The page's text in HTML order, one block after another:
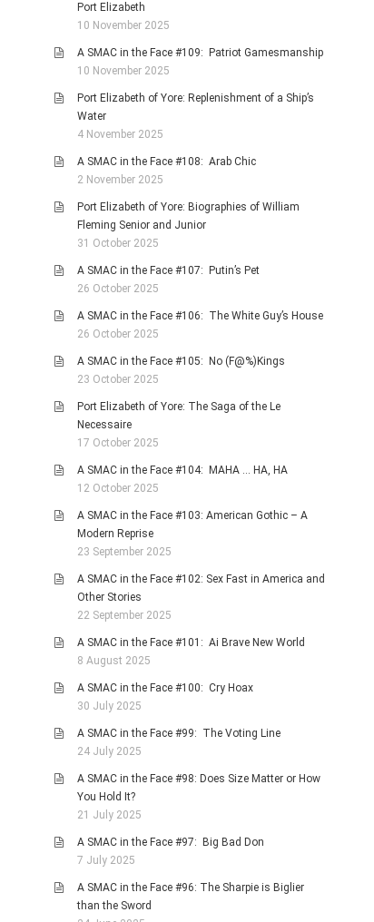
Port Elizabeth
10 November 2025
A SMAC in the Face #109: Patriot Gamesmanship
10 November 2025
Port Elizabeth of Yore: Replenishment of a Ship’s
Water
4 November 2025
A SMAC in the Face #108: Arab Chic
2 November 2025
Port Elizabeth of Yore: Biographies of William
Fleming Senior and Junior
31 October 2025
A SMAC in the Face #107: Putin’s Pet
26 October 2025
A SMAC in the Face #106: The White Guy’s House
26 October 2025
A SMAC in the Face #105: No (F@%)Kings
23 October 2025
Port Elizabeth of Yore: The Saga of the Le
Necessaire
17 October 2025
A SMAC in the Face #104: MAHA … HA, HA
12 October 2025
A SMAC in the Face #103: American Gothic – A
Modern Reprise
23 September 2025
A SMAC in the Face #102: Sex Fast in America and
Other Stories
22 September 2025
A SMAC in the Face #101: Ai Brave New World
8 August 2025
A SMAC in the Face #100: Cry Hoax
30 July 2025
A SMAC in the Face #99: The Voting Line
24 July 2025
A SMAC in the Face #98: Does Size Matter or How
You Hold It?
21 July 2025
A SMAC in the Face #97: Big Bad Don
7 July 2025
A SMAC in the Face #96: The Sharpie is Biglier
than the Sword